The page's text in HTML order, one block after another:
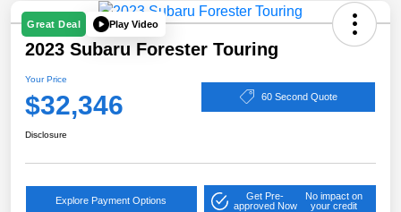
Great Deal Play Video
2023 Subaru Forester Touring
Your Price
$32,346 60 Second Quote
Disclosure
Explore Payment Options
Get Pre-
approved Now
No impact on
your credit